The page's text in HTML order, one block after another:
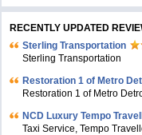
RECENTLY UPDATED
Sterling Transportation
Sterling Transportation
Restoration 1 of Metro
Restoration 1 of Metro
NCD Luxury Tempo
Taxi Service, Tempo